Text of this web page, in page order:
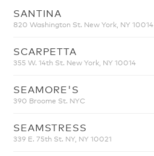
SANTINA
820 Washington St. New York, NY 10014
SCARPETTA
355 W. 14th St. New York, NY 10014
SEAMORE'S
390 Broome St. NYC
SEAMSTRESS
339 E. 75th St. NY, NY 10021